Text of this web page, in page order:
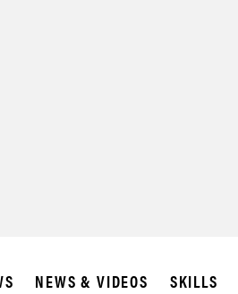
NEWS & VIDEOS SKILLS